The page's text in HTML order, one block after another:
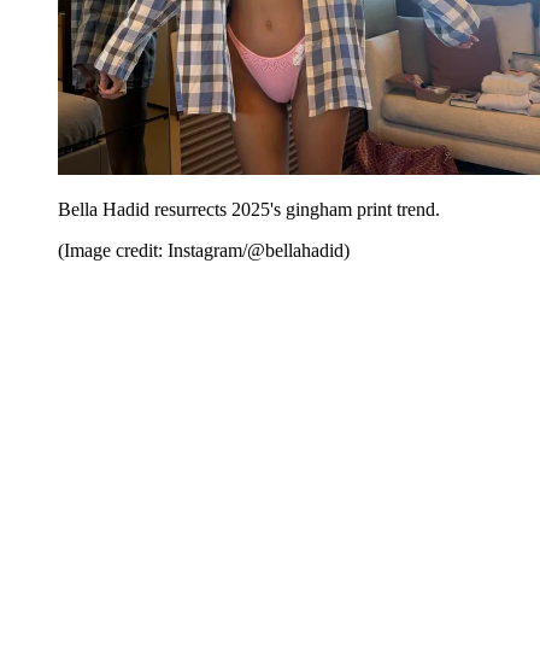
Bella Hadid resurrects 2025's gingham print trend.
(Image credit: Instagram/@bellahadid)